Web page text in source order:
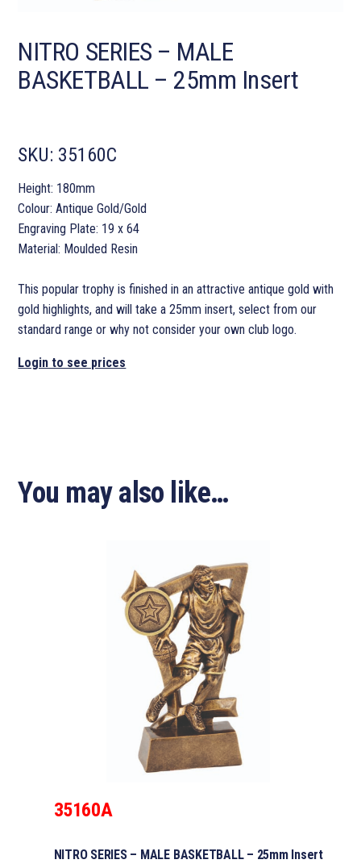
NITRO SERIES – MALE
BASKETBALL – 25mm Insert
SKU: 35160C
Height: 180mm
Colour: Antique Gold/Gold
Engraving Plate: 19 x 64
Material: Moulded Resin
This popular trophy is finished in an attractive antique gold with
gold highlights, and will take a 25mm insert, select from our
standard range or why not consider your own club logo.
Login to see prices
You may also like…
35160A
NITRO SERIES – MALE BASKETBALL – 25mm Insert